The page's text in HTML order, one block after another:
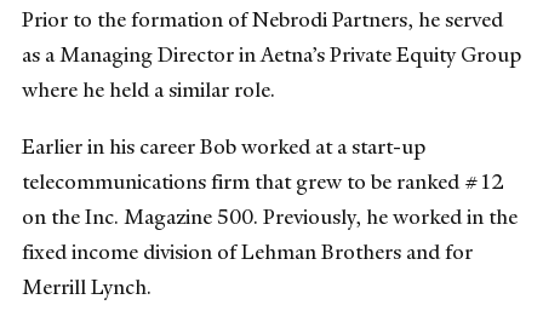
Prior to the formation of Nebrodi Partners, he served
as a Managing Director in Aetna’s Private Equity Group
where he held a similar role.
Earlier in his career Bob worked at a start-up
telecommunications firm that grew to be ranked #12
on the Inc. Magazine 500. Previously, he worked in the
fixed income division of Lehman Brothers and for
Merrill Lynch.